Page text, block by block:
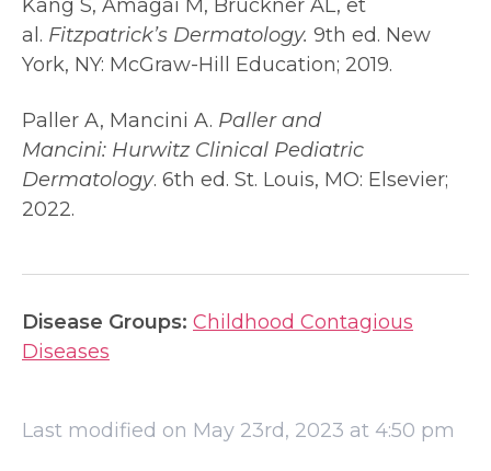
Kang S, Amagai M, Bruckner AL, et
al. Fitzpatrick’s Dermatology. 9th ed. New
York, NY: McGraw-Hill Education; 2019.
Paller A, Mancini A. Paller and
Mancini: Hurwitz Clinical Pediatric
Dermatology. 6th ed. St. Louis, MO: Elsevier;
2022.
Disease Groups: Childhood Contagious
Diseases
Last modified on May 23rd, 2023 at 4:50 pm